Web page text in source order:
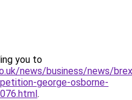
you to
news/business/news/
george-osborne-
.